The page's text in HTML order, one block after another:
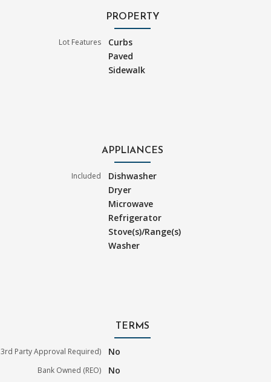
PROPERTY
Lot Features
Curbs
Paved
Sidewalk
APPLIANCES
Included
Dishwasher
Dryer
Microwave
Refrigerator
Stove(s)/Range(s)
Washer
TERMS
3rd Party Approval Required) No
Bank Owned (REO) No